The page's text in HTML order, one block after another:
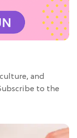
and
to the